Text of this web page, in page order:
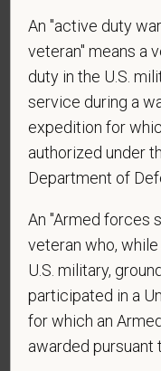
* Are you currently
employed by
affiliated hospitals?
Do you currently
Veterinary
states? Or do you
the next 12
An "active duty
veteran" means a
duty in the U.S.
service during a
expedition for
authorized under
Department of
An "Armed forces
veteran who,
U.S. military,
participated in a
for which an
awarded pursuant